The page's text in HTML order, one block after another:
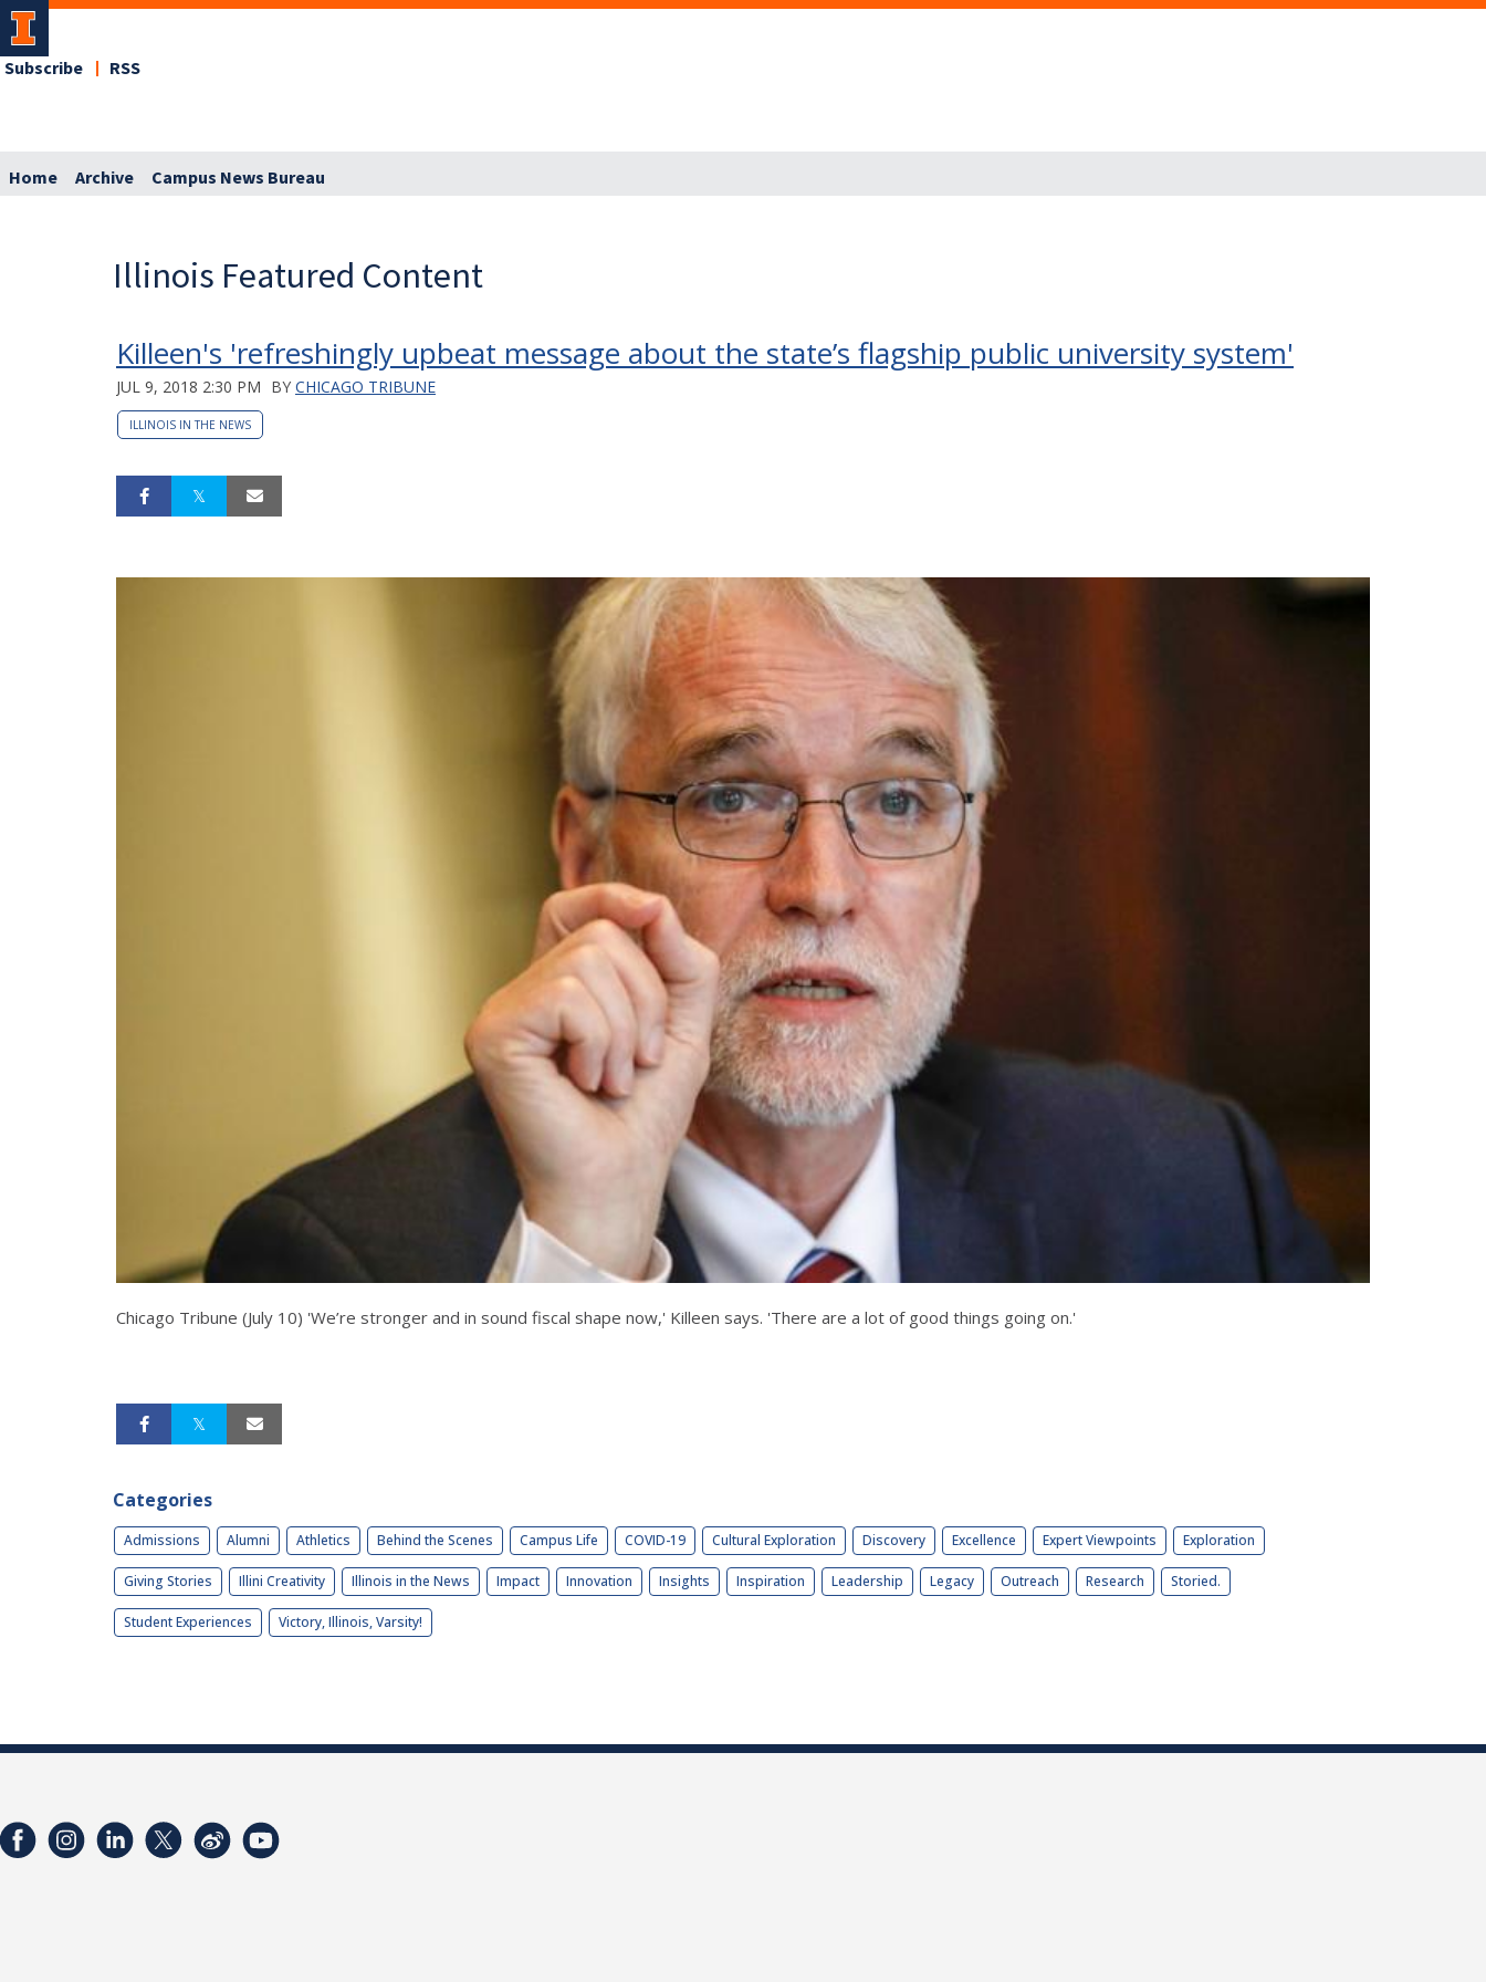
Subscribe RSS
Home Archive Campus News Bureau
Illinois Featured Content
Killeen's 'refreshingly upbeat message about the state’s flagship public university system'
JUL 9, 2018 2:30 PM BY CHICAGO TRIBUNE
ILLINOIS IN THE NEWS
Chicago Tribune (July 10) 'We’re stronger and in sound fiscal shape now,' Killeen says. 'There are a lot of good things going on.'
Categories
Admissions Alumni Athletics Behind the Scenes Campus Life COVID-19 Cultural Exploration Discovery Excellence Expert Viewpoints Exploration
Giving Stories Illini Creativity Illinois in the News Impact Innovation Insights Inspiration Leadership Legacy Outreach Research Storied.
Student Experiences Victory, Illinois, Varsity!